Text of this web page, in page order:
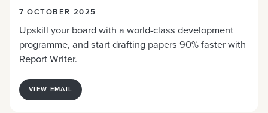
7 OCTOBER 2025
Upskill your board with a world-class development
programme, and start drafting papers 90% faster with
Report Writer.
VIEW EMAIL